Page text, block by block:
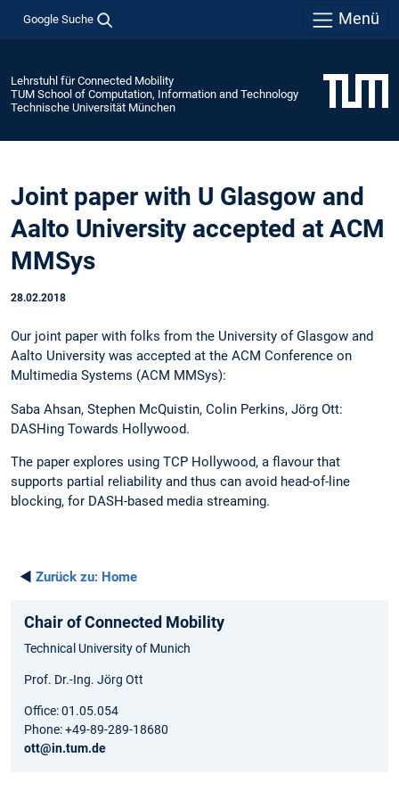
Google Suche Menü
Lehrstuhl für Connected Mobility
TUM School of Computation, Information and Technology
Technische Universität München
Joint paper with U Glasgow and
Aalto University accepted at ACM
MMSys
28.02.2018
Our joint paper with folks from the University of Glasgow and
Aalto University was accepted at the ACM Conference on
Multimedia Systems (ACM MMSys):
Saba Ahsan, Stephen McQuistin, Colin Perkins, Jörg Ott:
DASHing Towards Hollywood.
The paper explores using TCP Hollywood, a flavour that
supports partial reliability and thus can avoid head-of-line
blocking, for DASH-based media streaming.
◄ Zurück zu: Home
Chair of Connected Mobility
Technical University of Munich
Prof. Dr.-Ing. Jörg Ott
Office: 01.05.054
Phone: +49-89-289-18680
ott@in.tum.de